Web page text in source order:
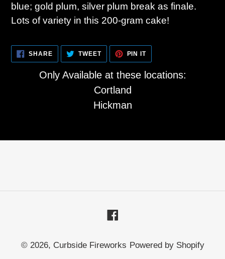
blue; gold plum, silver plum break as finale.
Lots of variety in this 200-gram cake!
SHARESHARE
ON
FACEBOOK
TWEETTWEET
TWITTER
PIN ITPIN
PINTEREST
Only Available at these locations:
Cortland
Hickman
Facebook
© 2026, Curbside Fireworks Powered by Shopify